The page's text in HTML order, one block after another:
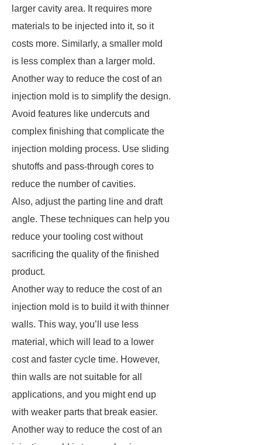
larger cavity area. It requires more
materials to be injected into it, so it
costs more. Similarly, a smaller mold
is less complex than a larger mold.
Another way to reduce the cost of an
injection mold is to simplify the design.
Avoid features like undercuts and
complex finishing that complicate the
injection molding process. Use sliding
shutoffs and pass-through cores to
reduce the number of cavities.
Also, adjust the parting line and draft
angle. These techniques can help you
reduce your tooling cost without
sacrificing the quality of the finished
product.
Another way to reduce the cost of an
injection mold is to build it with thinner
walls. This way, you’ll use less
material, which will lead to a lower
cost and faster cycle time. However,
thin walls are not suitable for all
applications, and you might end up
with weaker parts that break easier.
Another way to reduce the cost of an